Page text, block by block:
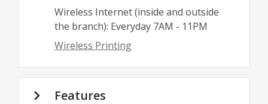
Wireless Internet (inside and outside
the branch): Everyday 7AM - 11PM
Wireless Printing
Features